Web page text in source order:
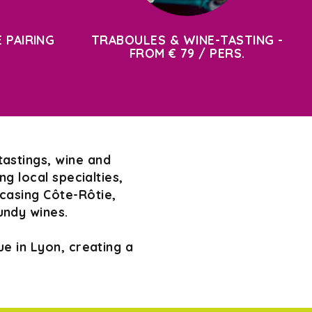
PAIRING
TRABOULES & WINE-TASTING -
FROM € 79 / PERS.
wine and
local specialties,
Côte-Rôtie,
wines.
in Lyon, creating a